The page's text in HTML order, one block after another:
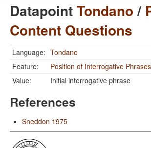
DatapointTondano/
Content Questions
Language: Tondano
Feature:
Position of Interrogative
Value:
Initial interrogative phrase
References
Sneddon 1975